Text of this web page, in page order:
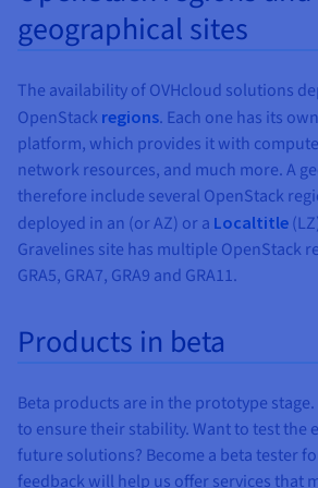
CANADA
Montreal Toronto
BHS *
TOR HIL
Metal
Instances
✓
Discovery ✓ ✓
General
Compute
✓
Memory
optimized
✓
GPU
SINGAPORE AUSTRALIA
Singapore Sydney
SGP
SYD
Metal
Instances
Discovery
✓ ✓
General
Purpose
✓
Compute
optimized
✓
optimized
✓ ✓
GPU
geographical sites
The availability of OVHcloud solutions
OpenStack regions. Each one has its
platform, which provides it with
network resources, and much more. A
therefore include several OpenStack
deployed in an (or AZ) or a Localtitle
Gravelines site has multiple OpenStack
GRA5, GRA7, GRA9 and GRA11.
Products in beta
Beta products are in the prototype
to ensure their stability. Want to test the
future solutions? Become a beta tester
feedback will help us offer services that